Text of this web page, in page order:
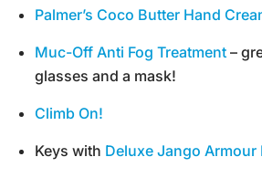
Palmer’s Coco Butter Hand
Muc-Off Anti Fog Treatment –
glasses and a mask!
Climb On!
Keys with Deluxe Jango Armour